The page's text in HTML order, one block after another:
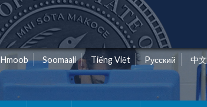
Hmoob Soomaali Tiếng Việt Pусский 中文